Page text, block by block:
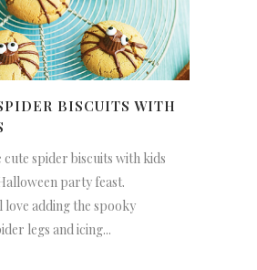
BISCUITS WITH
cute spider biscuits with kids
party feast.
adding the spooky
legs and icing...